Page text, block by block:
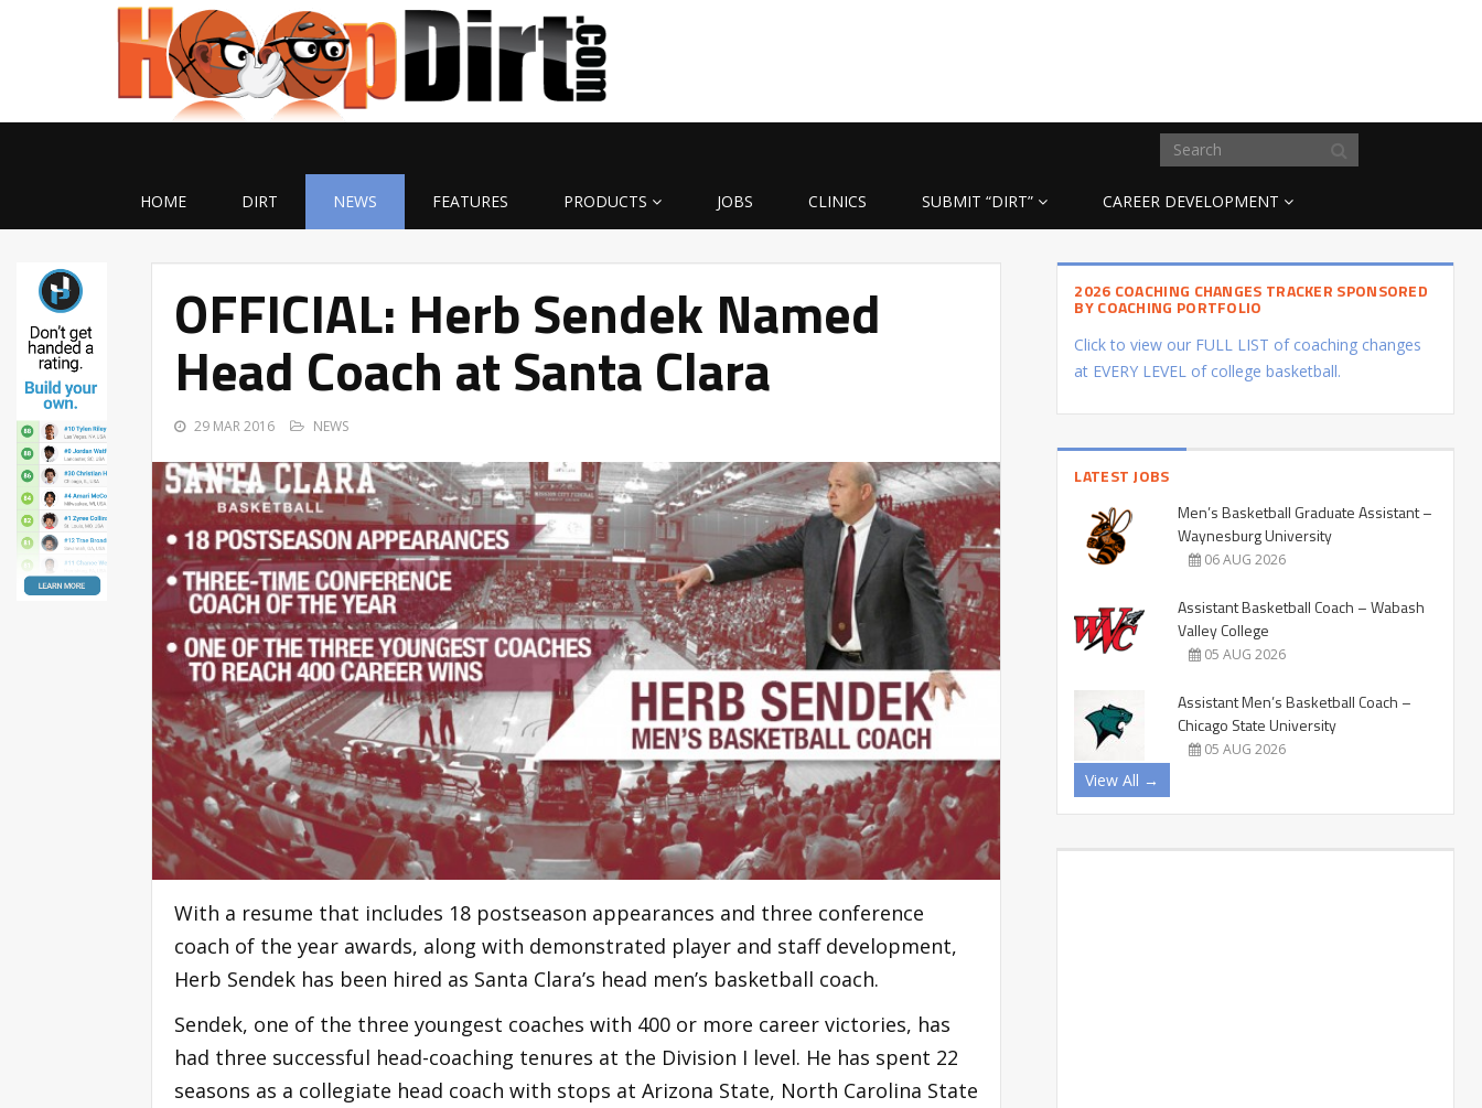
HOME DIRT NEWS FEATURES PRODUCTS JOBS CLINICS SUBMIT “DIRT” CAREER DEVELOPMENT
OFFICIAL: Herb Sendek Named
Head Coach at Santa Clara
29 MAR 2016 NEWS
With a resume that includes 18 postseason appearances and three conference
coach of the year awards, along with demonstrated player and staff development,
Herb Sendek has been hired as Santa Clara’s head men’s basketball coach.
Sendek, one of the three youngest coaches with 400 or more career victories, has
had three successful head-coaching tenures at the Division I level. He has spent 22
seasons as a collegiate head coach with stops at Arizona State, North Carolina State
2026 COACHING CHANGES TRACKER SPONSORED
BY COACHING PORTFOLIO
Click to view our FULL LIST of coaching changes
at EVERY LEVEL of college basketball.
LATEST JOBS
Men’s Basketball Graduate Assistant –
Waynesburg University
06 AUG 2026
Assistant Basketball Coach – Wabash
Valley College
05 AUG 2026
Assistant Men’s Basketball Coach –
Chicago State University
05 AUG 2026
View All →